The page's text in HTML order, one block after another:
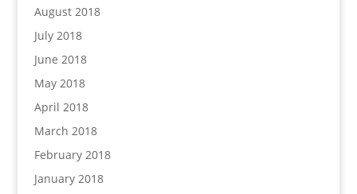
August 2018
July 2018
June 2018
May 2018
April 2018
March 2018
February 2018
January 2018